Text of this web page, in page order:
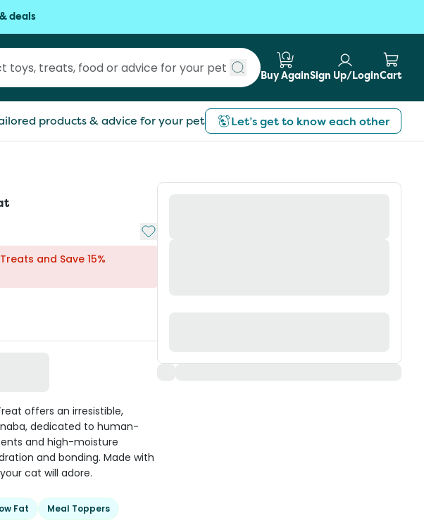
deals
Submit search
Buy AgainSign Up/LoginCart
products & advice for your pet Let’s get to know each other
Add to My List
and Save 15%
offers an irresistible,
dedicated to human-
and high-moisture
and bonding. Made with
cat will adore.
Fat
Meal Toppers